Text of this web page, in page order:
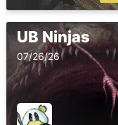
UB Ninjas
07/26/26